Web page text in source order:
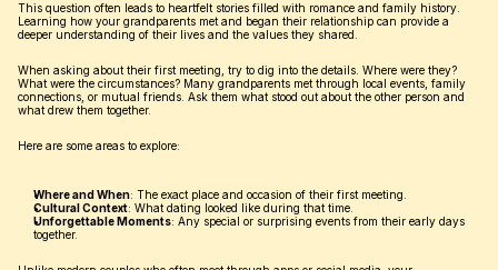
This question often leads to heartfelt stories filled with romance and family history.
Learning how your grandparents met and began their relationship can provide a
deeper understanding of their lives and the values they shared.
When asking about their first meeting, try to dig into the details. Where were they?
What were the circumstances? Many grandparents met through local events, family
connections, or mutual friends. Ask them what stood out about the other person and
what drew them together.
Here are some areas to explore:
Where and When: The exact place and occasion of their first meeting.
Cultural Context: What dating looked like during that time.
Unforgettable Moments: Any special or surprising events from their early days
together.